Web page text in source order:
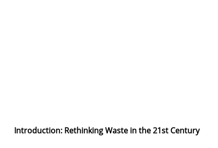
Introduction: Rethinking Waste in the 21st Century